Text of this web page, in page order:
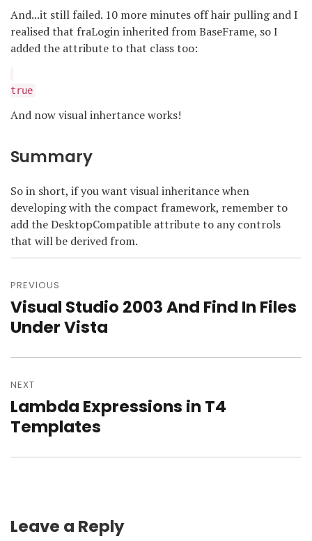
And...it still failed. 10 more minutes off hair pulling and I
realised that fraLogin inherited from BaseFrame, so I
added the attribute to that class too:
true
And now visual inhertance works!
Summary
So in short, if you want visual inheritance when
developing with the compact framework, remember to
add the DesktopCompatible attribute to any controls
that will be derived from.
navigation
PREVIOUS
Previous
post:
Visual Studio 2003 And Find In Files
Under Vista
NEXT
Next
post:
Lambda Expressions in T4
Templates
Leave a Reply